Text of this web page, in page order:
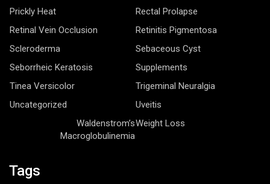
Prickly Heat
Rectal Prolapse
Retinal Vein Occlusion
Retinitis Pigmentosa
Scleroderma
Sebaceous Cyst
Seborrheic Keratosis
Supplements
Tinea Versicolor
Trigeminal Neuralgia
Uncategorized
Uveitis
Waldenstrom’s
Macroglobulinemia
Weight Loss
Tags